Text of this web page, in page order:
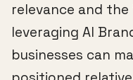
relevance and
leveraging AI
businesses can